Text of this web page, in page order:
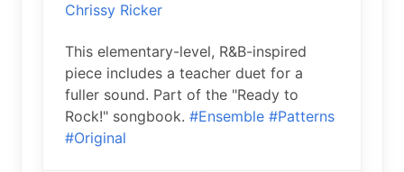
Chrissy Ricker
This elementary-level, R&B-inspired
piece includes a teacher duet for a
fuller sound. Part of the "Ready to
Rock!" songbook. #Ensemble #Patterns
#Original